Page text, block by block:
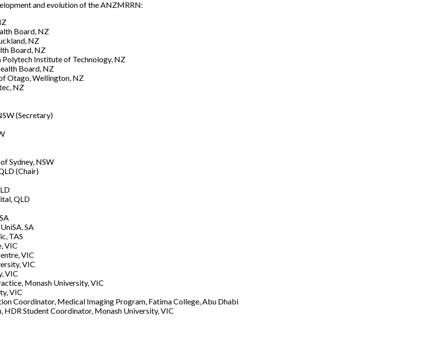
and evolution of the ANZMRRN:
Board, NZ
NZ
Board, NZ
Institute of Technology, NZ
Board, NZ
Otago, Wellington, NZ
NZ
(Secretary)
Sydney, NSW
(Chair)
QLD
SA
TAS
VIC
VIC
VIC
VIC
Monash University, VIC
VIC
Coordinator, Medical Imaging Program, Fatima College, Abu Dhabi
Student Coordinator, Monash University, VIC